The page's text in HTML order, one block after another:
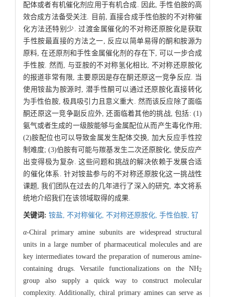
配体或者有机催化剂应用于有机合成. 因此, 手性伯胺的高
效合成方法备受关注. 目前, 直接合成手性伯胺的不对称催
化方法还特别少. 过渡金属催化的不对称还原胺化是获取
手性胺最直接的方法之一, 反应以简单易得的酮和胺源为
原料, 在还原剂和手性金属催化剂的存在下, 可以一步合成
手性胺. 然而, 与亚胺的不对称氢化相比, 不对称还原胺化
的报道非常有限, 主要原因是存在酮还原这一竞争反应. 当
使用铵盐为胺源时, 潜手性酮可以通过还原胺化直接转化
为手性伯胺, 极具吸引力且意义重大. 然而该反应除了面临
酮还原这一竞争副反应外, 还面临着其他的挑战, 包括: (1)
氨气或者生成的一级胺能够与金属配位从而产生毒化作用;
(2)胺配位也可以导致金属发生配体交换, 加大反应手性控
制难度; (3)伯胺有可能与羰基发生二次还原胺化, 使反应产
出变得极为复杂. 这些问题和挑战的解决依赖于发展合适
的催化体系. 针对铵盐参与的不对称还原胺化这一挑战性
课题, 我们团队在过去的几年进行了深入的研究, 本文将系
统地介绍我们在该领域取得的成果.
关键词: 铵盐, 不对称催化, 不对称还原胺化, 手性伯胺, 钌
α-Chiral primary amine subunits are widespread structural
units in a large number of pharmaceutical molecules and are
key intermediates toward the preparation of numerous amine-
containing drugs. Versatile functionalizations on the NH2
group also supply a quick way to construct molecular
complexity. Additionally, chiral primary amines can serve as